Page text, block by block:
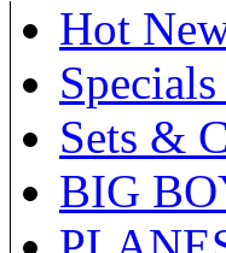
Hot
Sets &
BIG